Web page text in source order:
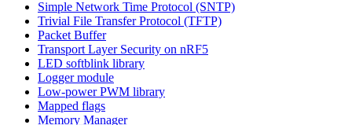
Simple Network Time Protocol (SNTP)
Trivial File Transfer Protocol (TFTP)
Packet Buffer
Transport Layer Security on nRF5
LED softblink library
Logger module
Low-power PWM library
Mapped flags
Memory Manager